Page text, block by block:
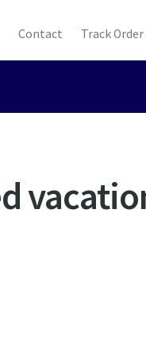
Contact Track Order